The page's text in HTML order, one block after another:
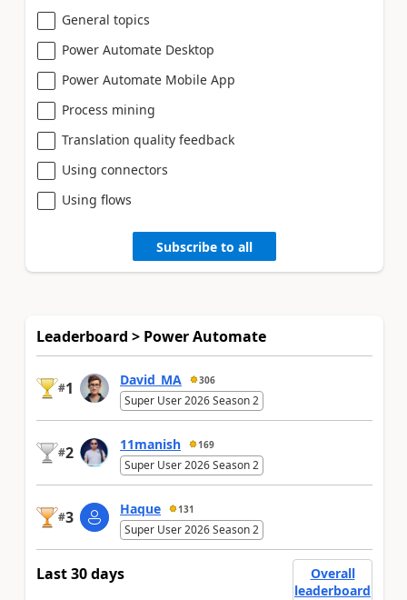
General topics
Power Automate Desktop
Power Automate Mobile App
Process mining
Translation quality feedback
Using connectors
Using flows
Subscribe to all
Leaderboard > Power Automate
#1 David_MA 306
Super User 2026 Season 2
#2 11manish 169
Super User 2026 Season 2
#3 Haque 131
Super User 2026 Season 2
Last 30 days
Overall
leaderboard